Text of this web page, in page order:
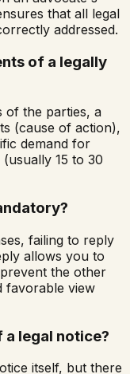
that all legal
addressed.
of a legally
of the parties, a
(cause of action),
demand for
15 to 30
failing to reply
allows you to
the other
favorable view
legal notice?
itself, but there